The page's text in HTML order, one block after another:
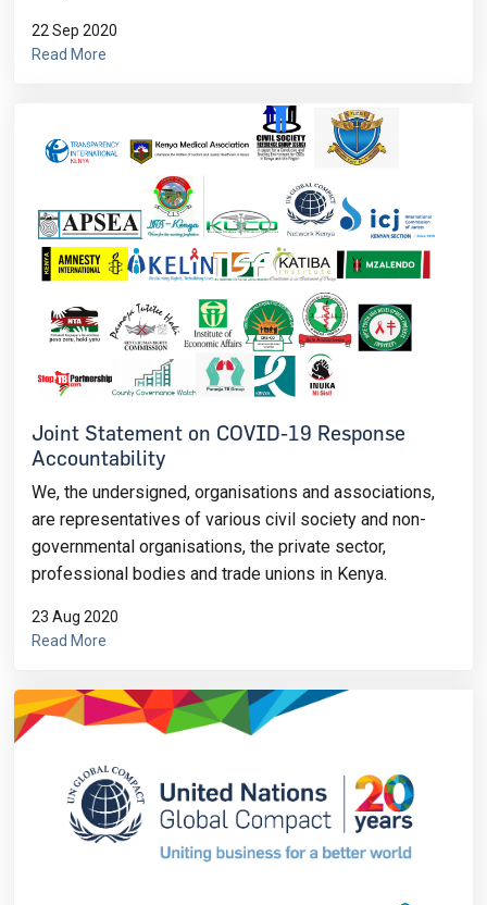
22 Sep 2020
Read More
Joint Statement on COVID-19 Response
Accountability
We, the undersigned, organisations and associations,
are representatives of various civil society and non-
governmental organisations, the private sector,
professional bodies and trade unions in Kenya.
23 Aug 2020
Read More